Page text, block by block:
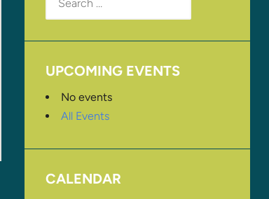
for:
UPCOMING EVENTS
No events
All Events
CALENDAR